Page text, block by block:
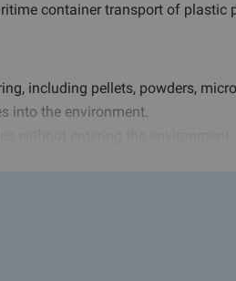
container transport of plastic
including pellets, powders,
into the environment.
equipment, and procedures);